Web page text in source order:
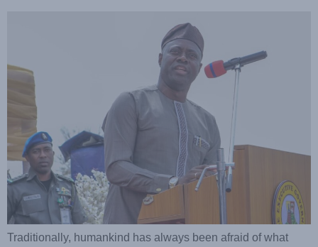
Traditionally, humankind has always been afraid of what